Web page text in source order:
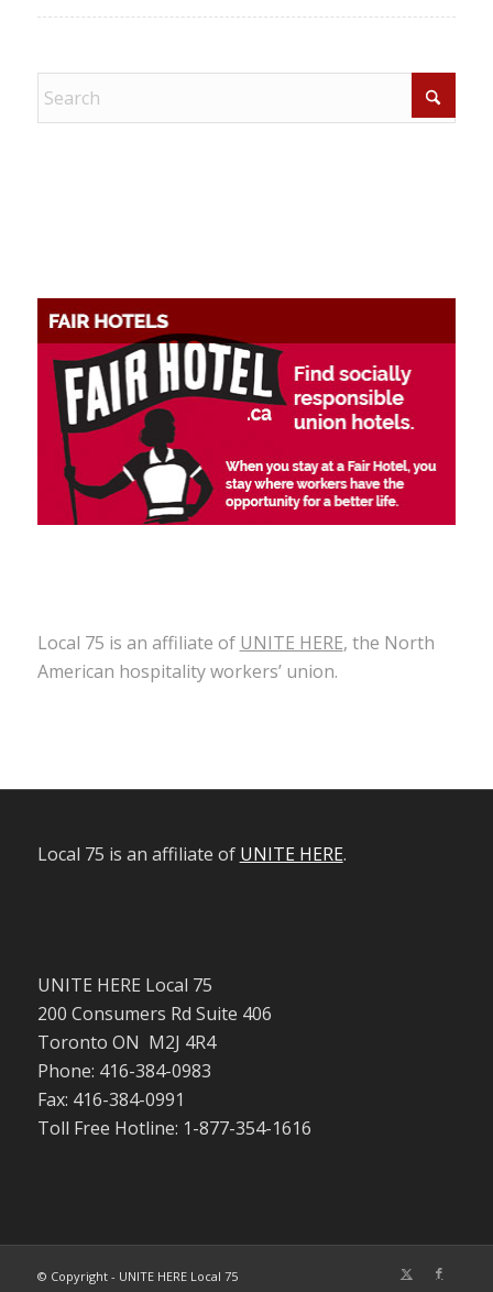
Local 75 is an affiliate of UNITE HERE, the North
American hospitality workers’ union.
Local 75 is an affiliate of UNITE HERE.
UNITE HERE Local 75
200 Consumers Rd Suite 406
Toronto ON M2J 4R4
Phone: 416-384-0983
Fax: 416-384-0991
Toll Free Hotline: 1-877-354-1616
© Copyright - UNITE HERE Local 75